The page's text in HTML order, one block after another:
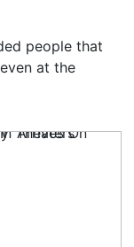
people that
at the